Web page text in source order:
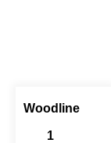
Woodline
1